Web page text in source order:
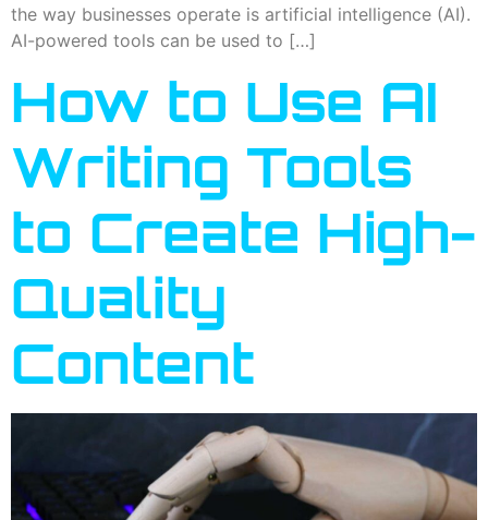
the way businesses operate is artificial intelligence (AI).
AI-powered tools can be used to […]
How to Use AI
Writing Tools
to Create High-
Quality
Content